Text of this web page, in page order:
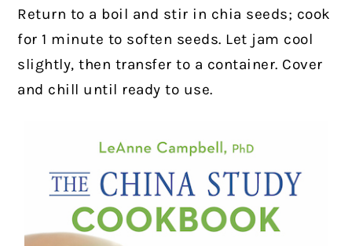
Return to a boil and stir in chia seeds; cook
for 1 minute to soften seeds. Let jam cool
slightly, then transfer to a container. Cover
and chill until ready to use.